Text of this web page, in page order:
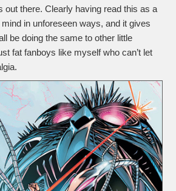
out there. Clearly having read this as a
in unforeseen ways, and it gives
be doing the same to other little
fat fanboys like myself who can’t let